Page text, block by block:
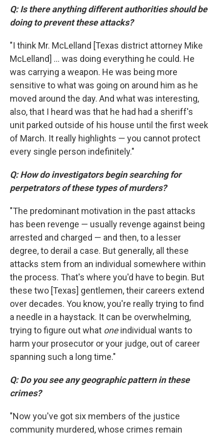
Q: Is there anything different authorities should be
doing to prevent these attacks?
"I think Mr. McLelland [Texas district attorney Mike
McLelland] ... was doing everything he could. He
was carrying a weapon. He was being more
sensitive to what was going on around him as he
moved around the day. And what was interesting,
also, that I heard was that he had had a sheriff's
unit parked outside of his house until the first week
of March. It really highlights — you cannot protect
every single person indefinitely."
Q: How do investigators begin searching for
perpetrators of these types of murders?
"The predominant motivation in the past attacks
has been revenge — usually revenge against being
arrested and charged — and then, to a lesser
degree, to derail a case. But generally, all these
attacks stem from an individual somewhere within
the process. That's where you'd have to begin. But
these two [Texas] gentlemen, their careers extend
over decades. You know, you're really trying to find
a needle in a haystack. It can be overwhelming,
trying to figure out what oneindividual wants to
harm your prosecutor or your judge, out of career
spanning such a long time."
Q: Do you see any geographic pattern in these
crimes?
"Now you've got six members of the justice
community murdered, whose crimes remain